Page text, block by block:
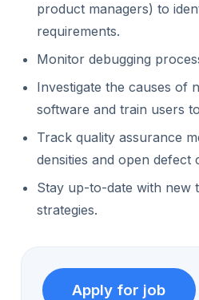
product managers) to
requirements.
Monitor debugging
Investigate the causes of
software and train users
Track quality assurance
densities and open defect
Stay up-to-date with new
strategies.